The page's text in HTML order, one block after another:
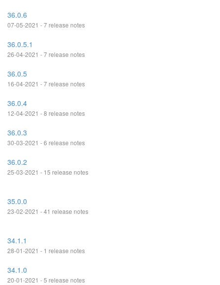
36.0.6
07-05-2021 - 7 release notes
36.0.5.1
26-04-2021 - 7 release notes
36.0.5
16-04-2021 - 7 release notes
36.0.4
12-04-2021 - 8 release notes
36.0.3
30-03-2021 - 6 release notes
36.0.2
25-03-2021 - 15 release notes
35.0.0
23-02-2021 - 41 release notes
34.1.1
28-01-2021 - 1 release notes
34.1.0
20-01-2021 - 5 release notes